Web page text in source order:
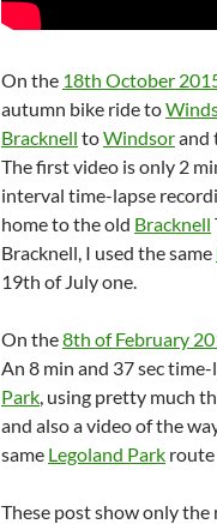
On the 18th October
autumn bike ride to
Bracknell toWindsorand
The first video is only 2
interval time-lapse
home to the old Bracknell
Bracknell, I used the same
19th of July one.
On the8th of February
An 8 min and 37 sec
Park , using pretty much
and also a video of the
same Legoland Park route
These post show only the